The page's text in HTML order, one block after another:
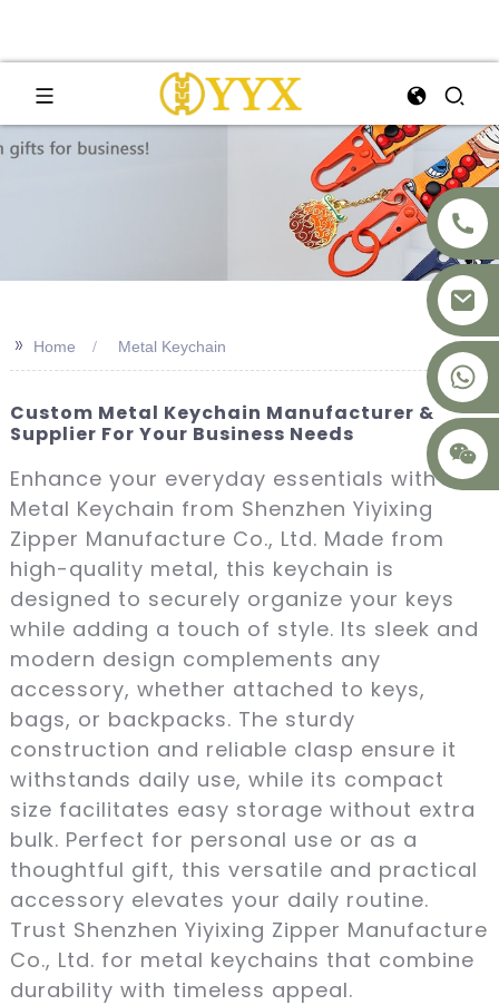
+8617875041119
>> Home Metal Keychain
Custom Metal Keychain Manufacturer &
Supplier For Your Business Needs
Enhance your everyday essentials with our
Metal Keychain from Shenzhen Yiyixing
Zipper Manufacture Co., Ltd. Made from
high-quality metal, this keychain is
designed to securely organize your keys
while adding a touch of style. Its sleek and
modern design complements any
accessory, whether attached to keys,
bags, or backpacks. The sturdy
construction and reliable clasp ensure it
withstands daily use, while its compact
size facilitates easy storage without extra
bulk. Perfect for personal use or as a
thoughtful gift, this versatile and practical
accessory elevates your daily routine.
Trust Shenzhen Yiyixing Zipper Manufacture
Co., Ltd. for metal keychains that combine
durability with timeless appeal.